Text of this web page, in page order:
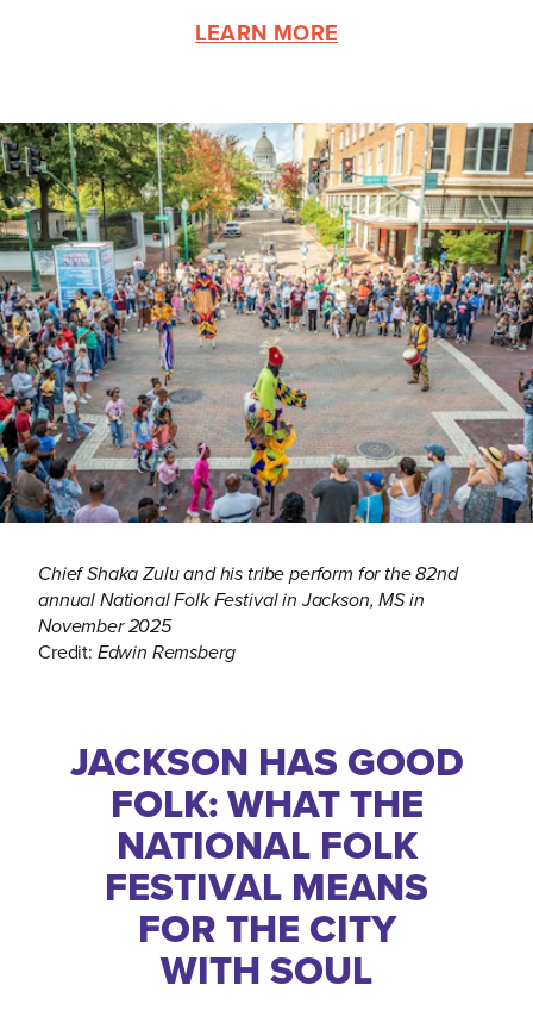
LEARN MORE
Chief Shaka Zulu and his tribe perform for the 82nd
annual National Folk Festival in Jackson, MS in
November 2025
Credit: Edwin Remsberg
JACKSON HAS GOOD
FOLK: WHAT THE
NATIONAL FOLK
FESTIVAL MEANS
FOR THE CITY
WITH SOUL